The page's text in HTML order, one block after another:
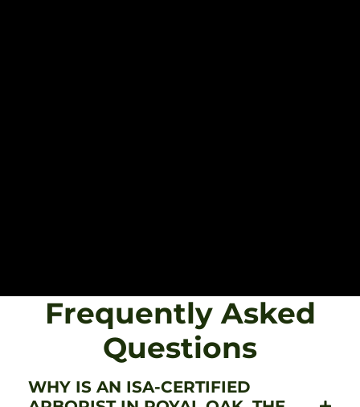
Frequently Asked
Questions
WHY IS AN ISA-CERTIFIED